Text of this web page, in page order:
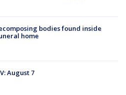
bodies found inside
home
August 7